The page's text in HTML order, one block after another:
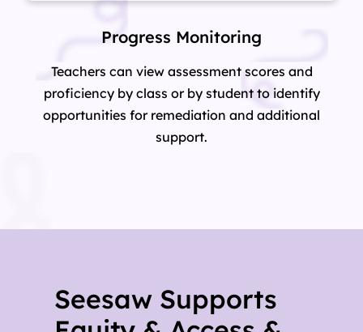
Progress Monitoring
Teachers can view assessment scores and
proficiency by class or by student to identify
opportunities for remediation and additional
support.
Seesaw Supports